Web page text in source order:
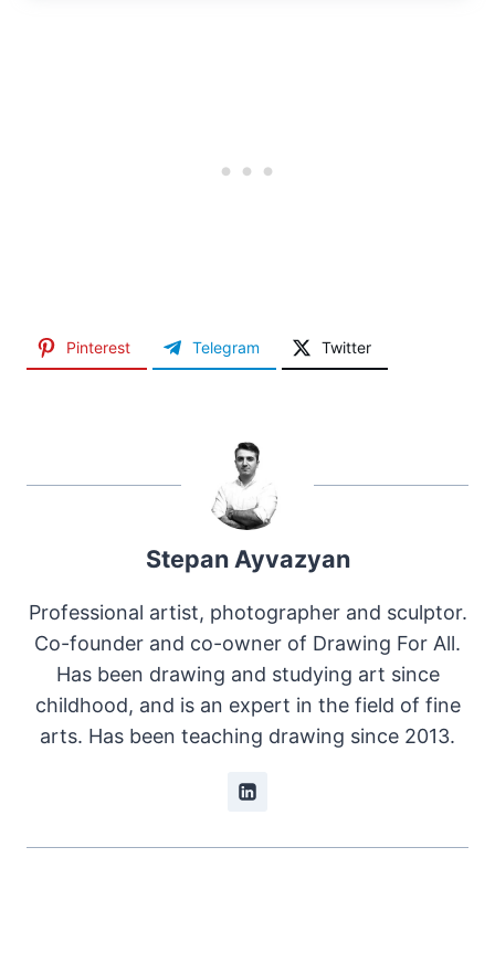
Pinterest Telegram Twitter
Stepan Ayvazyan
Professional artist, photographer and sculptor.
Co-founder and co-owner of Drawing For All.
Has been drawing and studying art since
childhood, and is an expert in the field of fine
arts. Has been teaching drawing since 2013.